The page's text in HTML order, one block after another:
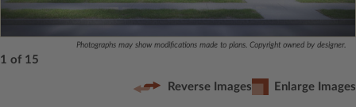
Photographs may show modifications made to plans. Copyright owned by designer.
1 of 15
Reverse Images Enlarge Images